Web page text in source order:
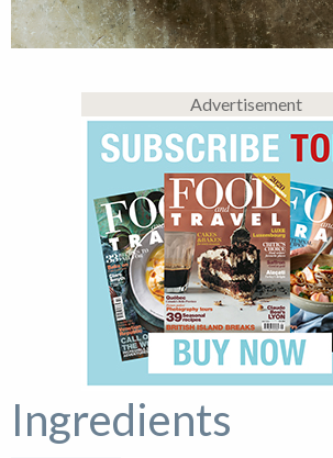
Advertisement
Ingredients